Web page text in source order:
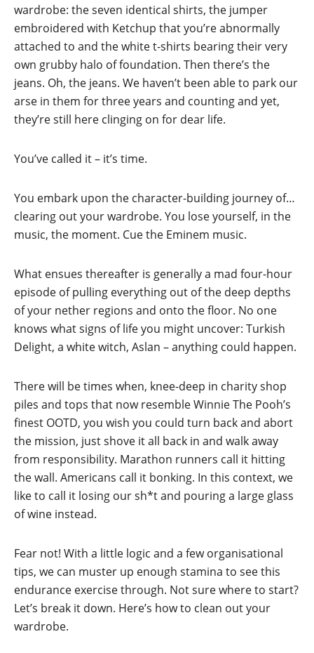
wardrobe: the seven identical shirts, the jumper
embroidered with Ketchup that you’re abnormally
attached to and the white t-shirts bearing their very
own grubby halo of foundation. Then there’s the
jeans. Oh, the jeans. We haven’t been able to park our
arse in them for three years and counting and yet,
they’re still here clinging on for dear life.
You’ve called it – it’s time.
You embark upon the character-building journey of…
clearing out your wardrobe. You lose yourself, in the
music, the moment. Cue the Eminem music.
What ensues thereafter is generally a mad four-hour
episode of pulling everything out of the deep depths
of your nether regions and onto the floor. No one
knows what signs of life you might uncover: Turkish
Delight, a white witch, Aslan – anything could happen.
There will be times when, knee-deep in charity shop
piles and tops that now resemble Winnie The Pooh’s
finest OOTD, you wish you could turn back and abort
the mission, just shove it all back in and walk away
from responsibility. Marathon runners call it hitting
the wall. Americans call it bonking. In this context, we
like to call it losing our sh*t and pouring a large glass
of wine instead.
Fear not! With a little logic and a few organisational
tips, we can muster up enough stamina to see this
endurance exercise through. Not sure where to start?
Let’s break it down. Here’s how to clean out your
wardrobe.